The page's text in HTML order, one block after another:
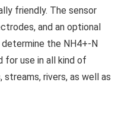
friendly. The sensor
and an optional
the NH4+-N
for use in all kind of
streams, rivers, as well as